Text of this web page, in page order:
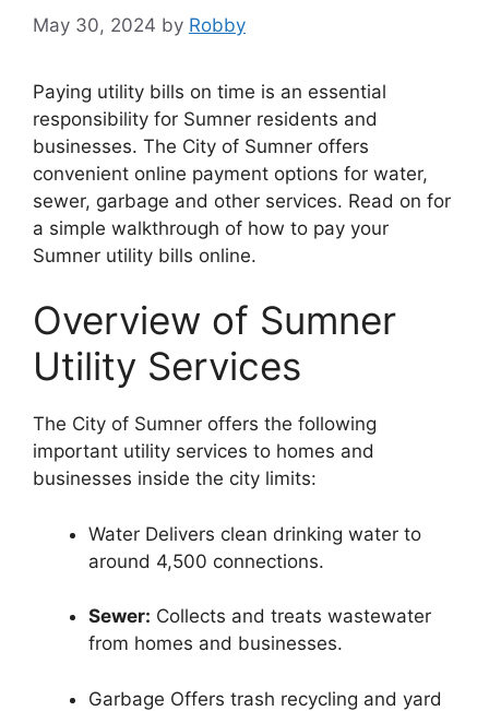
May 30, 2024 by Robby
Paying utility bills on time is an essential
responsibility for Sumner residents and
businesses. The City of Sumner offers
convenient online payment options for water,
sewer, garbage and other services. Read on for
a simple walkthrough of how to pay your
Sumner utility bills online.
Overview of Sumner
Utility Services
The City of Sumner offers the following
important utility services to homes and
businesses inside the city limits:
Water Delivers clean drinking water to
around 4,500 connections.
Sewer: Collects and treats wastewater
from homes and businesses.
Garbage Offers trash recycling and yard